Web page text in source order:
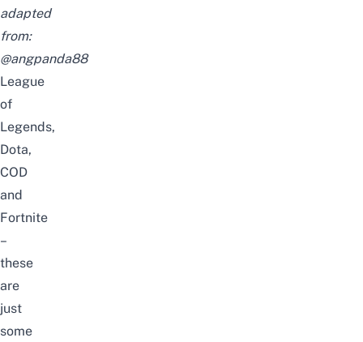
adapted
from:
@angpanda88
League
of
Legends,
Dota,
COD
and
Fortnite
–
these
are
just
some